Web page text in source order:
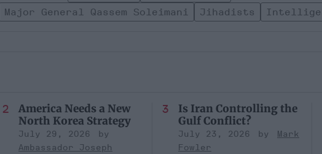
Major General Qassem Soleimani
Jihadists
America Needs a New
North Korea Strategy
July 29, 2026
Ambassador Joseph
Is Iran Controlling the
Gulf Conflict?
July 23, 2026
Mark
Fowler